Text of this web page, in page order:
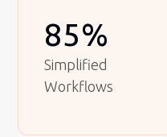
85%
Simplified
Workflows